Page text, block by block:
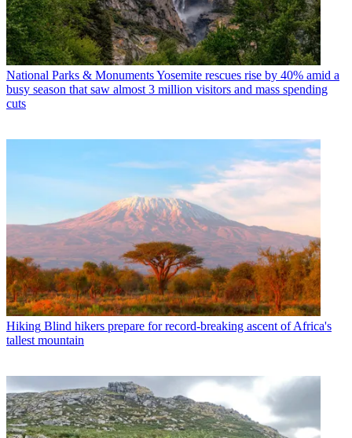
National Parks & MonumentsYosemite rescues rise by 40% amid a
busy season that saw almost 3 million visitors and mass spending
cuts
Hiking Blind hikers prepare for record-breaking ascent of Africa's
tallest mountain